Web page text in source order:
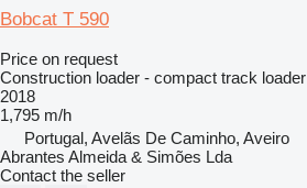
Bobcat T 590
Price on request
Construction loader - compact track loader
2018
1,795 m/h
Portugal, Avelãs De Caminho, Aveiro
Abrantes Almeida & Simões Lda
Contact the seller